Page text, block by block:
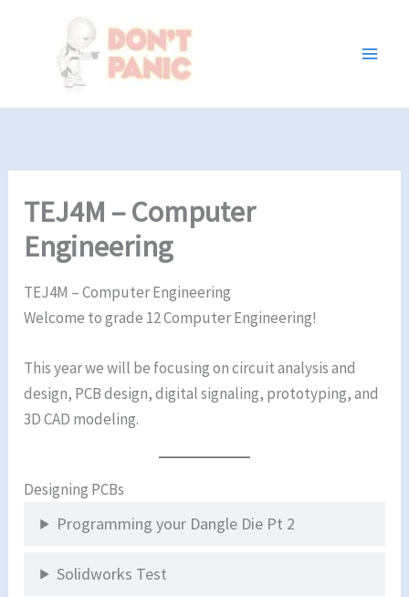
TEJ4M – Computer
Engineering
TEJ4M – Computer Engineering
Welcome to grade 12 Computer Engineering!
This year we will be focusing on circuit analysis and
design, PCB design, digital signaling, prototyping, and
3D CAD modeling.
Designing PCBs
Programming your Dangle Die Pt 2
Solidworks Test